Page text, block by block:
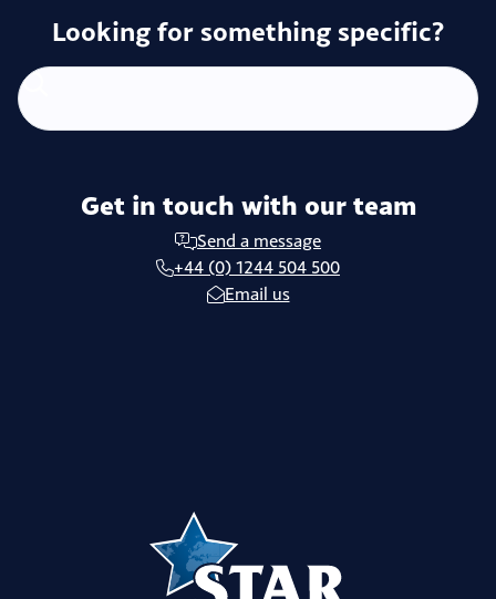
Looking for something specific?
Get in touch with our team
Send a message
+44 (0) 1244 504 500
Email us